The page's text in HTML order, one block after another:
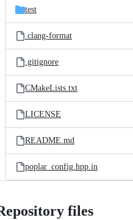
test
.clang-format
.gitignore
CMakeLists.txt
LICENSE
README.md
poplar_config.hpp.in
files